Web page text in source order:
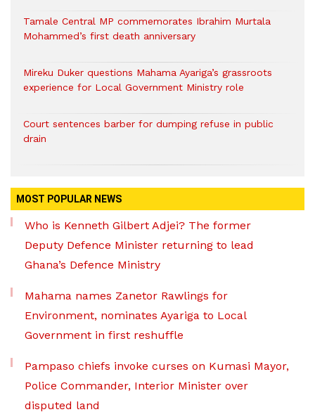
Tamale Central MP commemorates Ibrahim Murtala
Mohammed’s first death anniversary
Mireku Duker questions Mahama Ayariga’s grassroots
experience for Local Government Ministry role
Court sentences barber for dumping refuse in public
drain
MOST POPULAR NEWS
Who is Kenneth Gilbert Adjei? The former
Deputy Defence Minister returning to lead
Ghana’s Defence Ministry
Mahama names Zanetor Rawlings for
Environment, nominates Ayariga to Local
Government in first reshuffle
Pampaso chiefs invoke curses on Kumasi Mayor,
Police Commander, Interior Minister over
disputed land